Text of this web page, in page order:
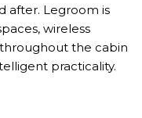
after. Legroom is
wireless
the cabin
practicality.